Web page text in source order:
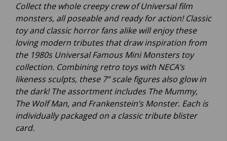
Collect the whole creepy crew of Universal film
monsters, all poseable and ready for action! Classic
toy and classic horror fans alike will enjoy these
loving modern tributes that draw inspiration from
the 1980s Universal Famous Mini Monsters toy
collection. Combining retro toys with NECA’s
likeness sculpts, these 7” scale figures also glow in
the dark! The assortment includes The Mummy,
The Wolf Man, and Frankenstein’s Monster. Each is
individually packaged on a classic tribute blister
card.